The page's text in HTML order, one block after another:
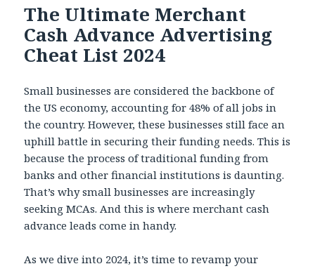
The Ultimate Merchant
Cash Advance Advertising
Cheat List 2024
Small businesses are considered the backbone of
the US economy, accounting for 48% of all jobs in
the country. However, these businesses still face an
uphill battle in securing their funding needs. This is
because the process of traditional funding from
banks and other financial institutions is daunting.
That’s why small businesses are increasingly
seeking MCAs. And this is where merchant cash
advance leads come in handy.
As we dive into 2024, it’s time to revamp your